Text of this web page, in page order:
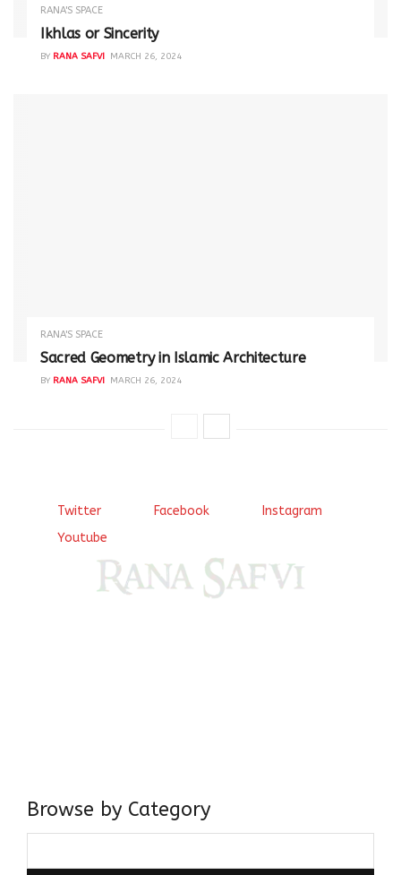
RANA'S SPACE
Ikhlas or Sincerity
BY RANA SAFVI MARCH 26, 2024
RANA'S SPACE
Sacred Geometry in Islamic Architecture
BY RANA SAFVI MARCH 26, 2024
Twitter Facebook
Instagram
Youtube
Browse by Category